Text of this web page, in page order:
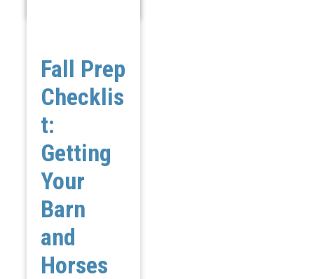
Fall Prep
Checklis
t:
Getting
Your
Barn
and
Horses